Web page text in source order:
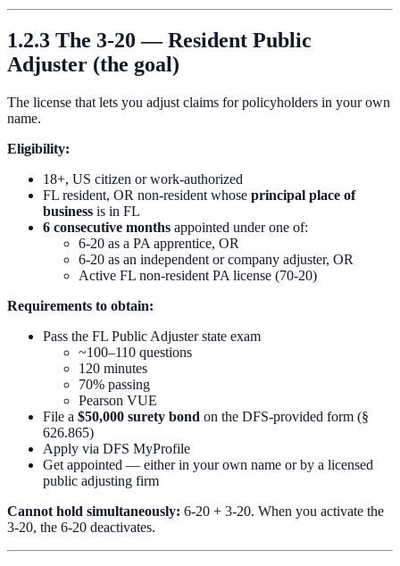
1.2.3 The 3-20 — Resident Public
Adjuster (the goal)
The license that lets you adjust claims for policyholders in your own
name.
Eligibility:
18+, US citizen or work-authorized
FL resident, OR non-resident whose principal place of
business is in FL
6 consecutive months appointed under one of:
6-20 as a PA apprentice, OR
6-20 as an independent or company adjuster, OR
Active FL non-resident PA license (70-20)
Requirements to obtain:
Pass the FL Public Adjuster state exam
~100–110 questions
120 minutes
70% passing
Pearson VUE
File a $50,000 surety bond on the DFS-provided form (§
626.865)
Apply via DFS MyProfile
Get appointed — either in your own name or by a licensed
public adjusting firm
Cannot hold simultaneously: 6-20 + 3-20. When you activate the
3-20, the 6-20 deactivates.